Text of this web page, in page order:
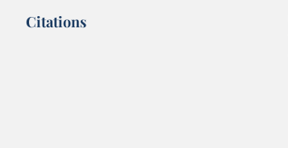
Citations